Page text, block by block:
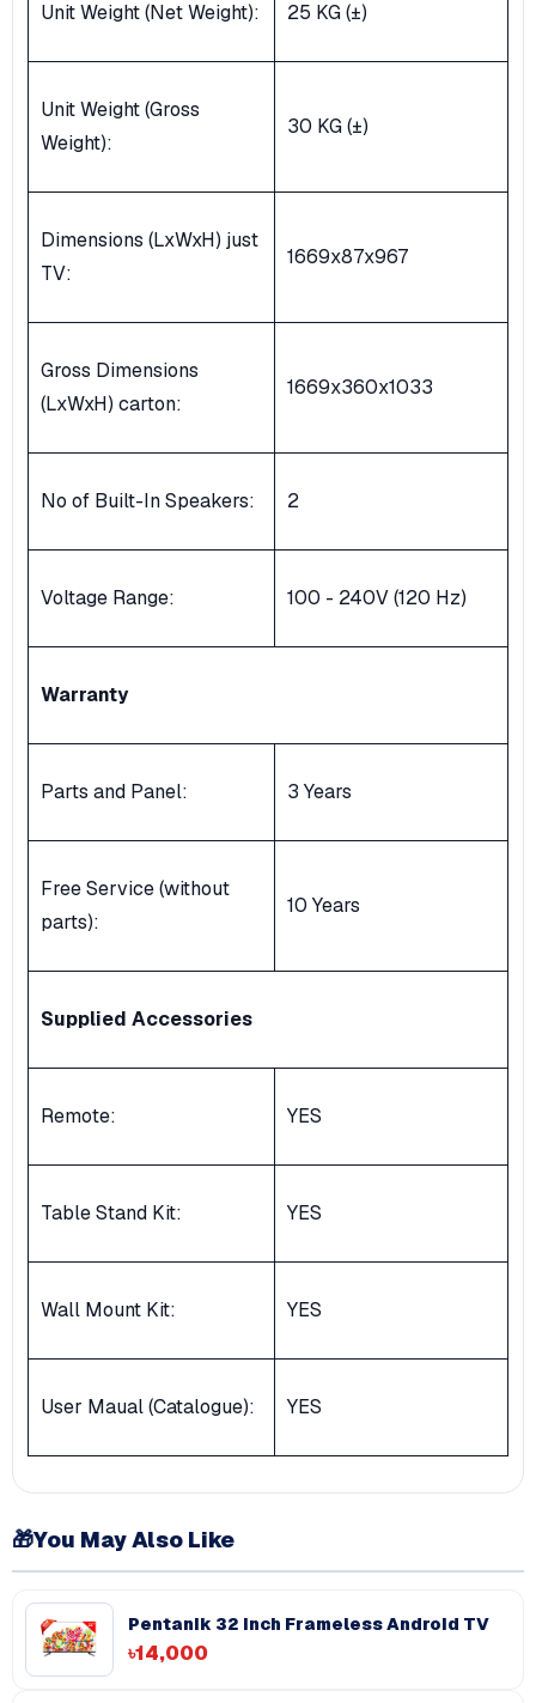
Unit Weight (Net Weight): 25 KG (±)
Unit Weight (Gross
Weight):
30 KG (±)
Dimensions (LxWxH) just
TV:
1669x87x967
Gross Dimensions
(LxWxH) carton:
1669x360x1033
No of Built-In Speakers: 2
Voltage Range: 100 - 240V (120 Hz)
Warranty
Parts and Panel: 3 Years
Free Service (without
parts):
10 Years
Supplied Accessories
Remote: YES
Table Stand Kit: YES
Wall Mount Kit: YES
User Maual (Catalogue): YES
🎁You May Also Like
Pentanik 32 Inch Frameless Android TV
৳14,000